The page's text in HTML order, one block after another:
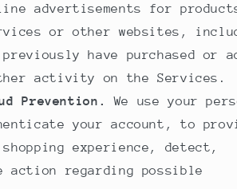
advertisements for
or other websites,
have purchased or
activity on the Services.
Prevention.
We use your
your account, to
shopping experience, detect,
action regarding possible